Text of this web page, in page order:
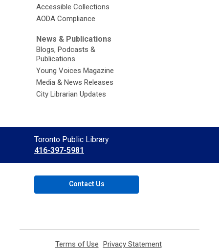
Accessible Collections
AODA Compliance
News & Publications
Blogs, Podcasts &
Publications
Young Voices Magazine
Media & News Releases
City Librarian Updates
Contact
the
Library
Toronto Public Library
416-397-5981
Contact Us
Terms of Use Privacy Statement,